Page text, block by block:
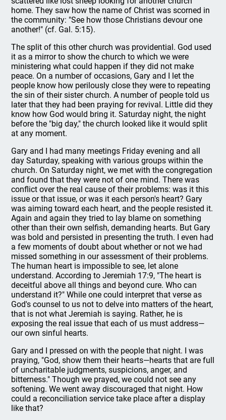
home. They saw how the name of Christ was scorned in
the community: "See how those Christians devour one
another!" (cf. Gal. 5:15).
The split of this other church was providential. God used
it as a mirror to show the church to which we were
ministering what could happen if they did not make
peace. On a number of occasions, Gary and I let the
people know how perilously close they were to repeating
the sin of their sister church. A number of people told us
later that they had been praying for revival. Little did they
know how God would bring it. Saturday night, the night
before the "big day," the church looked like it would split
at any moment.
Gary and I had many meetings Friday evening and all
day Saturday, speaking with various groups within the
church. On Saturday night, we met with the congregation
and found that they were not of one mind. There was
conflict over the real cause of their problems: was it this
issue or that issue, or was it each person's heart? Gary
was aiming toward each heart, and the people resisted it.
Again and again they tried to lay blame on something
other than their own selfish, demanding hearts. But Gary
was bold and persisted in presenting the truth. I even had
a few moments of doubt about whether or not we had
missed something in our assessment of their problems.
The human heart is impossible to see, let alone
understand. According to Jeremiah 17:9, "The heart is
deceitful above all things and beyond cure. Who can
understand it?" While one could interpret that verse as
God's counsel to us not to delve into matters of the heart,
that is not what Jeremiah is saying. Rather, he is
exposing the real issue that each of us must address—
our own sinful hearts.
Gary and I pressed on with the people that night. I was
praying, "God, show them their hearts—hearts that are full
of uncharitable judgments, suspicions, anger, and
bitterness." Though we prayed, we could not see any
softening. We went away discouraged that night. How
could a reconciliation service take place after a display
like that?